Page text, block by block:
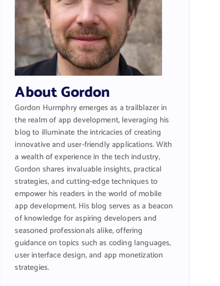
About Gordon
Gordon Hurmphry emerges as a trailblazer in
the realm of app development, leveraging his
blog to illuminate the intricacies of creating
innovative and user-friendly applications. With
a wealth of experience in the tech industry,
Gordon shares invaluable insights, practical
strategies, and cutting-edge techniques to
empower his readers in the world of mobile
app development. His blog serves as a beacon
of knowledge for aspiring developers and
seasoned professionals alike, offering
guidance on topics such as coding languages,
user interface design, and app monetization
strategies.